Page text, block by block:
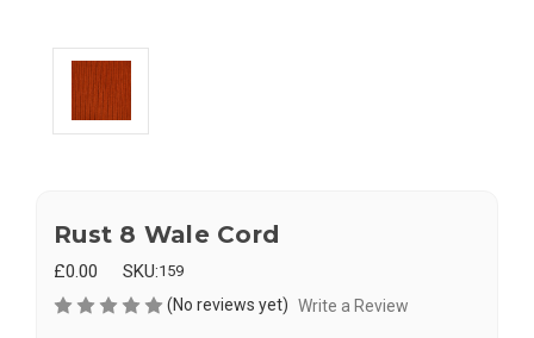
Rust 8 Wale Cord
£0.00 SKU:159
(No reviews yet) Write a Review